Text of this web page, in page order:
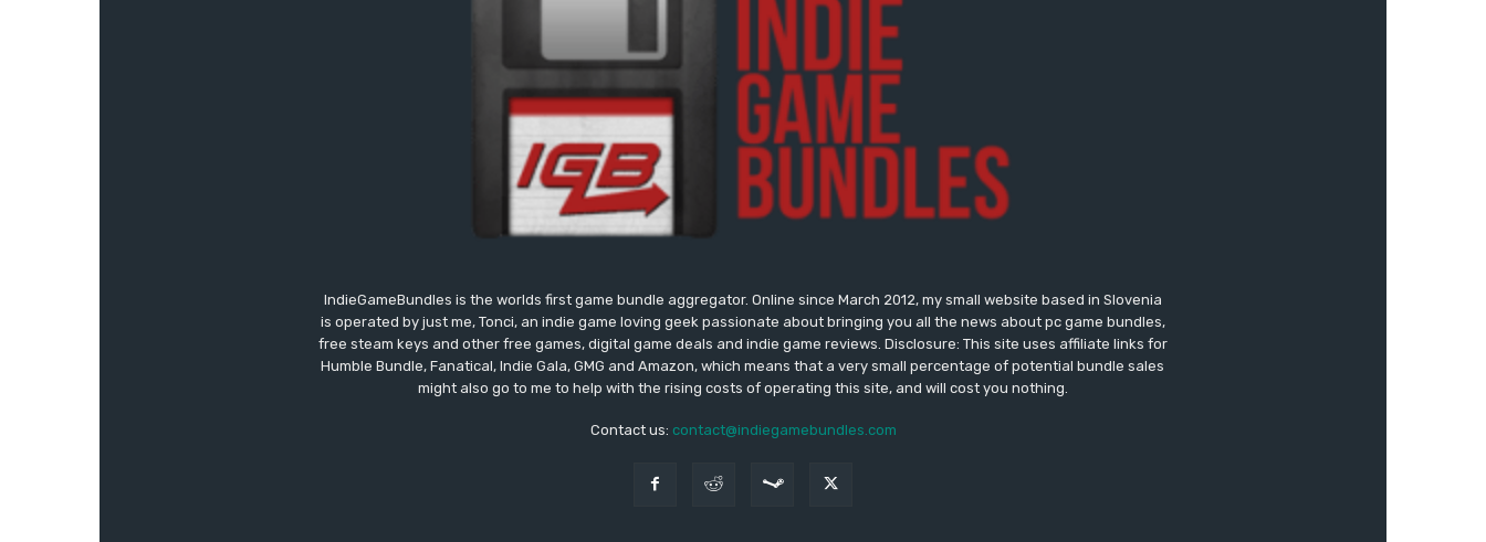
IndieGameBundles is the worlds first game bundle aggregator. Online since March 2012, my small website based in Slovenia
is operated by just me, Tonci, an indie game loving geek passionate about bringing you all the news about pc game bundles,
free steam keys and other free games, digital game deals and indie game reviews. Disclosure: This site uses affiliate links for
Humble Bundle, Fanatical, Indie Gala, GMG and Amazon, which means that a very small percentage of potential bundle sales
might also go to me to help with the rising costs of operating this site, and will cost you nothing.
Contact us: contact@indiegamebundles.com